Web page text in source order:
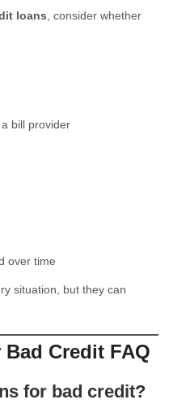
loans , consider whether
bill provider
over time
situation, but they can
Credit FAQ
for bad credit?